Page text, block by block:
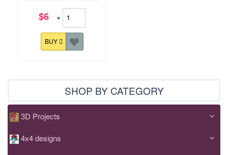
$6 ×
BUY
SHOP BY CATEGORY
3D Projects
4x4 designs